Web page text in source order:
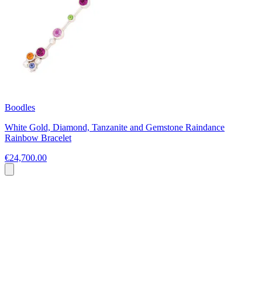
Boodles
White Gold, Diamond, Tanzanite and Gemstone Raindance
Rainbow Bracelet
€24,700.00